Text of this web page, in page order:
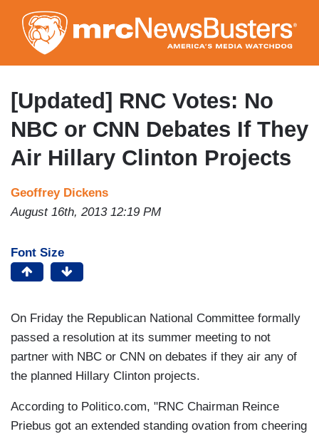
to
main
content
[Updated] RNC Votes: No
NBC or CNN Debates If They
Air Hillary Clinton Projects
Geoffrey Dickens
August 16th, 2013 12:19 PM
Font Size
On Friday the Republican National Committee formally
passed a resolution at its summer meeting to not
partner with NBC or CNN on debates if they air any of
the planned Hillary Clinton projects.
According to Politico.com, "RNC Chairman Reince
Priebus got an extended standing ovation from cheering